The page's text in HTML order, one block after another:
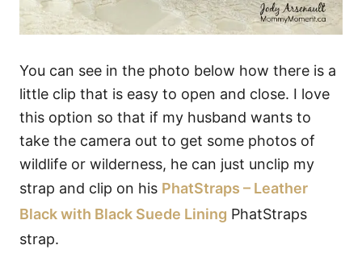
You can see in the photo below how there is a
little clip that is easy to open and close. I love
this option so that if my husband wants to
take the camera out to get some photos of
wildlife or wilderness, he can just unclip my
strap and clip on his PhatStraps – Leather
Black with Black Suede Lining PhatStraps
strap.